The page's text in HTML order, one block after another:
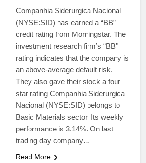
Companhia Siderurgica Nacional
(NYSE:SID) has earned a “BB”
credit rating from Morningstar. The
investment research firm’s “BB”
rating indicates that the company is
an above-average default risk.
They also gave their stock a four
star rating Companhia Siderurgica
Nacional (NYSE:SID) belongs to
Basic Materials sector. Its weekly
performance is 3.14%. On last
trading day company…
Read More